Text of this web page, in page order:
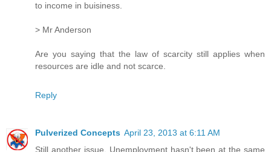
to income in buisiness.
> Mr Anderson
Are you saying that the law of scarcity still applies when
resources are idle and not scarce.
Reply
Pulverized Concepts April 23, 2013 at 6:11 AM
Still another issue. Unemployment hasn't been at the same